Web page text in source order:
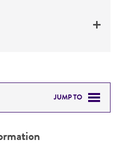
JUMP TO